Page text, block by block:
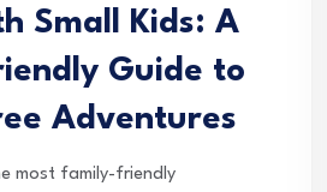
Small Kids: A
Guide to
Adventures
most family-friendly